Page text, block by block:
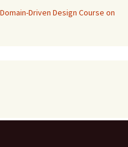
Driven Design Course on